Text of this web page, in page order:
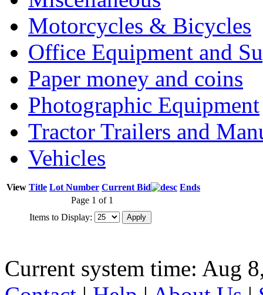
Motorcycles & Bicycles
Office Equipment and
Paper money and coins
Photographic Equipment
Tractor Trailers and
Vehicles
View Title Lot Number Current Bid
Ends
Page 1 of 1
Items to Display:
Current system time: Aug